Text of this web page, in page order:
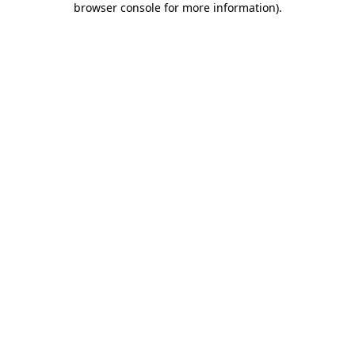
browser console for more information).